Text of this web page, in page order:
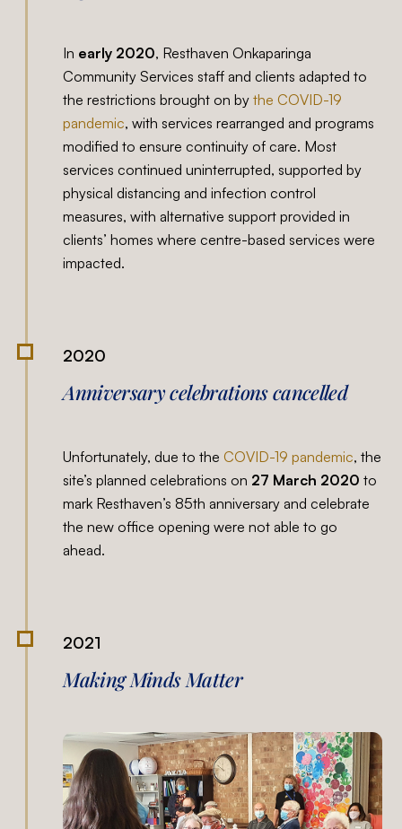
In early 2020, Resthaven Onkaparinga
Community Services staff and clients adapted to
the restrictions brought on bythe COVID-19
pandemic, with services rearranged and programs
modified to ensure continuity of care. Most
services continued uninterrupted, supported by
physical distancing and infection control
measures, with alternative support provided in
clients’ homes where centre-based services were
impacted.
2020
Anniversary celebrations cancelled
Unfortunately, due to the COVID-19 pandemic, the
site’s planned celebrations on 27 March 2020 to
mark Resthaven’s 85th anniversary and celebrate
the new office opening were not able to go
ahead.
2021
Making Minds Matter